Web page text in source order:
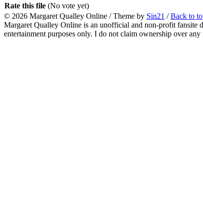
Rate this file (No vote yet)
© 2026 Margaret Qualley Online / Theme by Sin21 /Back to
Margaret Qualley Online is an unofficial and non-profit fansite
entertainment purposes only. I do not claim ownership over